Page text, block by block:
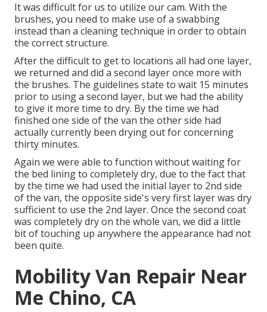
It was difficult for us to utilize our cam. With the
brushes, you need to make use of a swabbing
instead than a cleaning technique in order to obtain
the correct structure.
After the difficult to get to locations all had one layer,
we returned and did a second layer once more with
the brushes. The guidelines state to wait 15 minutes
prior to using a second layer, but we had the ability
to give it more time to dry. By the time we had
finished one side of the van the other side had
actually currently been drying out for concerning
thirty minutes.
Again we were able to function without waiting for
the bed lining to completely dry, due to the fact that
by the time we had used the initial layer to 2nd side
of the van, the opposite side's very first layer was dry
sufficient to use the 2nd layer. Once the second coat
was completely dry on the whole van, we did a little
bit of touching up anywhere the appearance had not
been quite.
Mobility Van Repair Near
Me Chino, CA